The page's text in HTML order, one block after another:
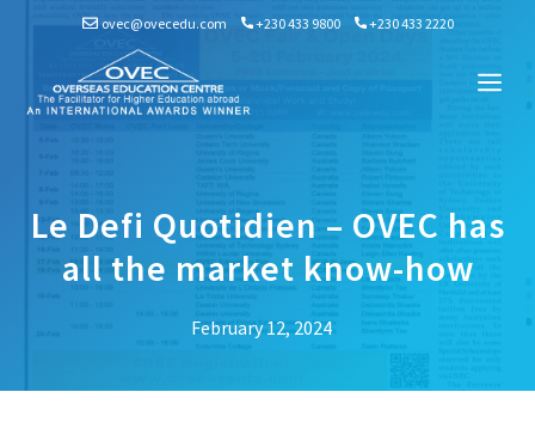
ovec@ovecedu.com +230 433 9800 +230 433 2220
Le Defi Quotidien – OVEC has
all the market know-how
February 12, 2024